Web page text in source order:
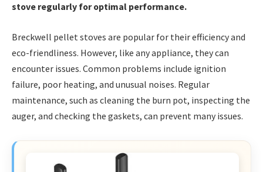
stove regularly for optimal performance.
Breckwell pellet stoves are popular for their efficiency and
eco-friendliness. However, like any appliance, they can
encounter issues. Common problems include ignition
failure, poor heating, and unusual noises. Regular
maintenance, such as cleaning the burn pot, inspecting the
auger, and checking the gaskets, can prevent many issues.